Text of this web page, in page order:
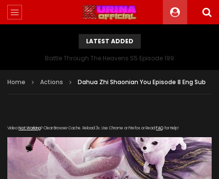
LATEST ADDED
Battle Through The Heavens S5 Episode 199
Home Actions Dahua Zhi Shaonian You Episode 8 Eng Sub
VideoNot Working? Clear Browser Cache. Reload 3x. Use Chrome or Firefox or Read FAQfor Help!